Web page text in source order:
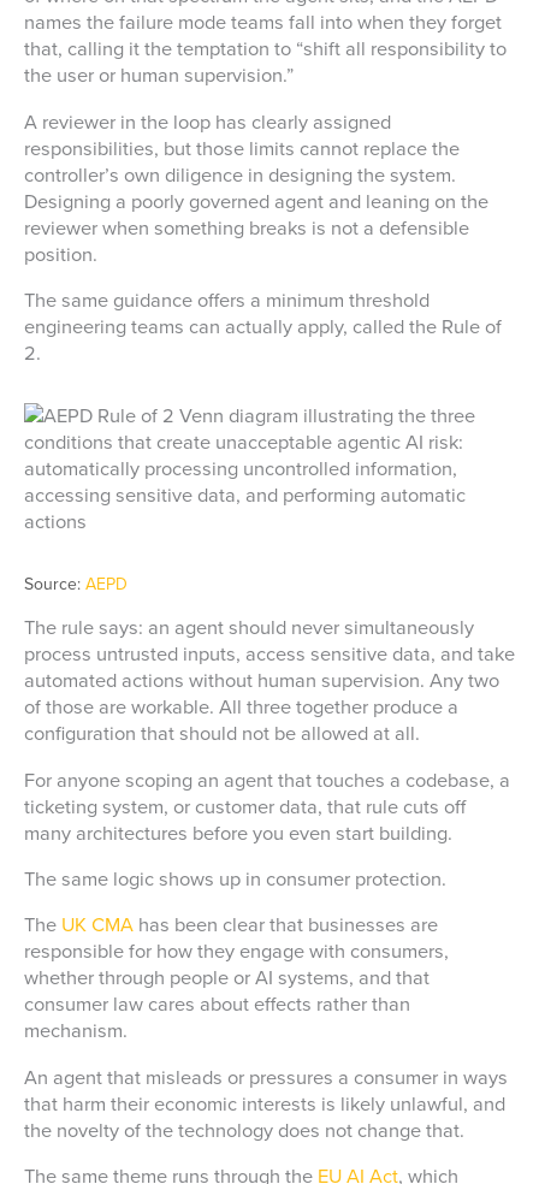
names the failure mode teams fall into when they forget
that, calling it the temptation to “shift all responsibility to
the user or human supervision.”
A reviewer in the loop has clearly assigned
responsibilities, but those limits cannot replace the
controller’s own diligence in designing the system.
Designing a poorly governed agent and leaning on the
reviewer when something breaks is not a defensible
position.
The same guidance offers a minimum threshold
engineering teams can actually apply, called the Rule of
2.
Source: AEPD
The rule says: an agent should never simultaneously
process untrusted inputs, access sensitive data, and take
automated actions without human supervision. Any two
of those are workable. All three together produce a
configuration that should not be allowed at all.
For anyone scoping an agent that touches a codebase, a
ticketing system, or customer data, that rule cuts off
many architectures before you even start building.
The same logic shows up in consumer protection.
The UK CMA has been clear that businesses are
responsible for how they engage with consumers,
whether through people or AI systems, and that
consumer law cares about effects rather than
mechanism.
An agent that misleads or pressures a consumer in ways
that harm their economic interests is likely unlawful, and
the novelty of the technology does not change that.
The same theme runs through the EU AI Act, which